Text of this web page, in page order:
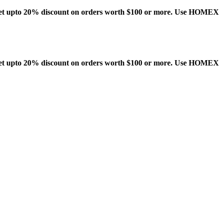
upto 20% discount on orders worth $100 or more. Use
upto 20% discount on orders worth $100 or more. Use